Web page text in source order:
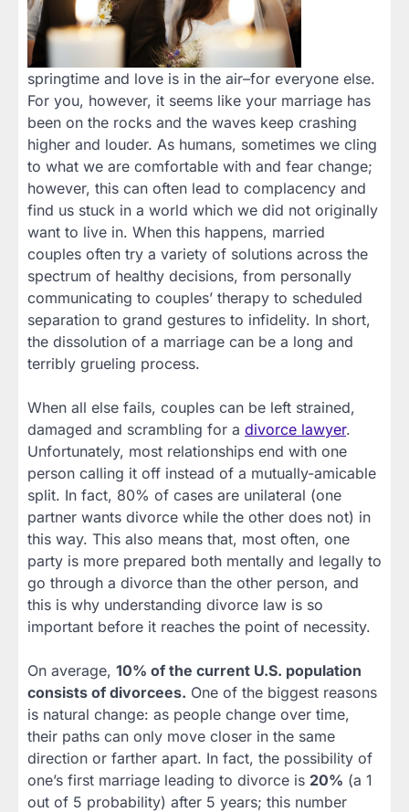
springtime and love is in the air–for everyone else.
For you, however, it seems like your marriage has
been on the rocks and the waves keep crashing
higher and louder. As humans, sometimes we cling
to what we are comfortable with and fear change;
however, this can often lead to complacency and
find us stuck in a world which we did not originally
want to live in. When this happens, married
couples often try a variety of solutions across the
spectrum of healthy decisions, from personally
communicating to couples’ therapy to scheduled
separation to grand gestures to infidelity. In short,
the dissolution of a marriage can be a long and
terribly grueling process.
When all else fails, couples can be left strained,
damaged and scrambling for a divorce lawyer.
Unfortunately, most relationships end with one
person calling it off instead of a mutually-amicable
split. In fact, 80% of cases are unilateral (one
partner wants divorce while the other does not) in
this way. This also means that, most often, one
party is more prepared both mentally and legally to
go through a divorce than the other person, and
this is why understanding divorce law is so
important before it reaches the point of necessity.
On average, 10% of the current U.S. population
consists of divorcees. One of the biggest reasons
is natural change: as people change over time,
their paths can only move closer in the same
direction or farther apart. In fact, the possibility of
one’s first marriage leading to divorce is 20% (a 1
out of 5 probability) after 5 years; this number